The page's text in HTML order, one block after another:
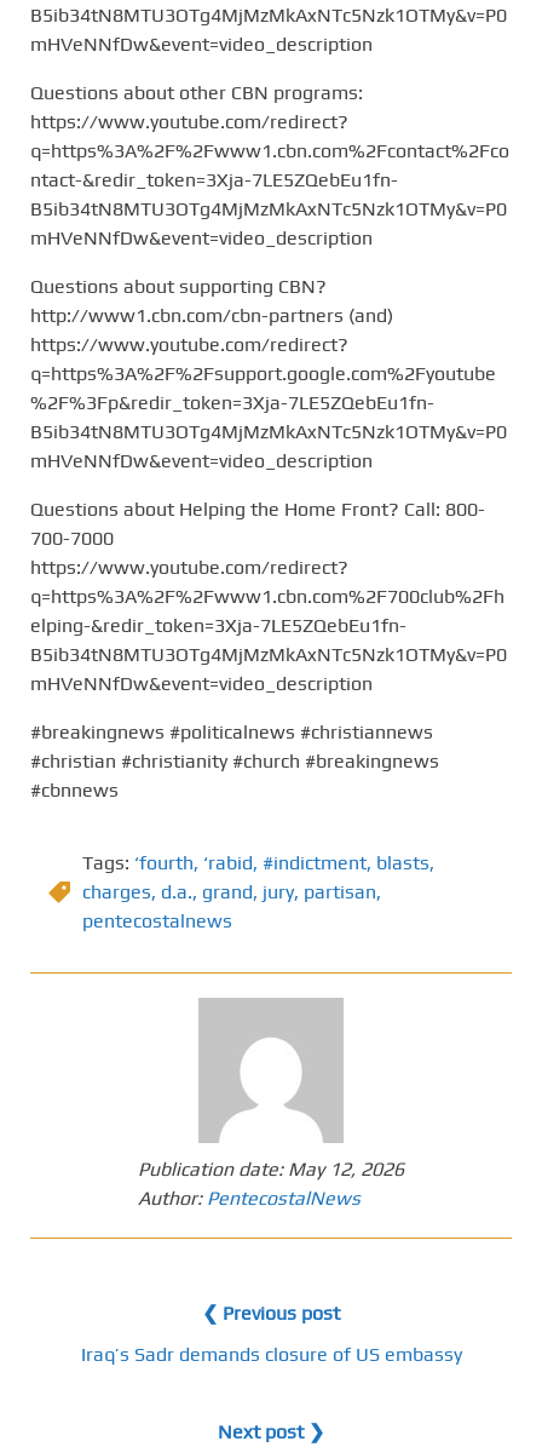
B5ib34tN8MTU3OTg4MjMzMkAxNTc5Nzk1OTMy&v=P0
mHVeNNfDw&event=video_description
Questions about other CBN programs:
https://www.youtube.com/redirect?
q=https%3A%2F%2Fwww1.cbn.com%2Fcontact%2Fco
ntact-&redir_token=3Xja-7LE5ZQebEu1fn-
B5ib34tN8MTU3OTg4MjMzMkAxNTc5Nzk1OTMy&v=P0
mHVeNNfDw&event=video_description
Questions about supporting CBN?
http://www1.cbn.com/cbn-partners (and)
https://www.youtube.com/redirect?
q=https%3A%2F%2Fsupport.google.com%2Fyoutube
%2F%3Fp&redir_token=3Xja-7LE5ZQebEu1fn-
B5ib34tN8MTU3OTg4MjMzMkAxNTc5Nzk1OTMy&v=P0
mHVeNNfDw&event=video_description
Questions about Helping the Home Front? Call: 800-
700-7000
https://www.youtube.com/redirect?
q=https%3A%2F%2Fwww1.cbn.com%2F700club%2Fh
elping-&redir_token=3Xja-7LE5ZQebEu1fn-
B5ib34tN8MTU3OTg4MjMzMkAxNTc5Nzk1OTMy&v=P0
mHVeNNfDw&event=video_description
#breakingnews #politicalnews #christiannews
#christian #christianity #church #breakingnews
#cbnnews
Tags: ‘fourth, ‘rabid, #indictment, blasts,
charges, d.a., grand, jury, partisan,
pentecostalnews
Publication date: May 12, 2026
Author: PentecostalNews
❮ Previous post
Iraq’s Sadr demands closure of US embassy
Next post ❯